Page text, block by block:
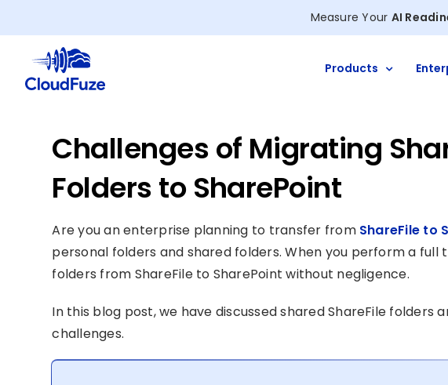
to
content
Measure Your AI
Products
Challenges of Migrating
Folders to SharePoint
Are you an enterprise planning to transfer from ShareFile to
personal folders and shared folders. When you perform a
folders from ShareFile to SharePoint without negligence.
In this blog post, we have discussed shared ShareFile
challenges.